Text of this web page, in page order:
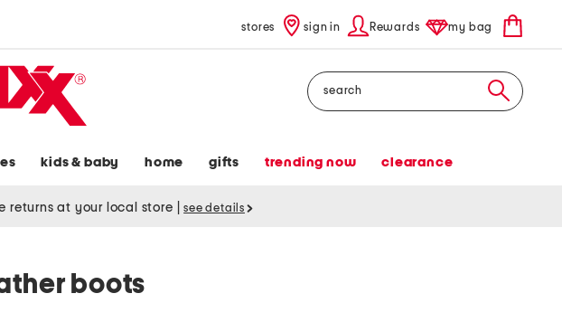
stores sign in Rewards my bag
Search
kids & baby home gifts trending now clearance
returns at your local store see details
boots